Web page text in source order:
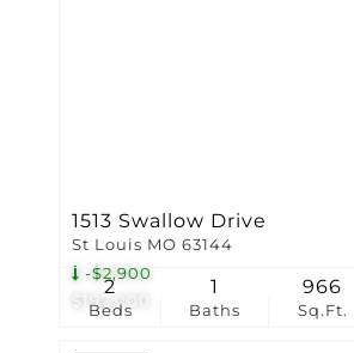
$192,000
-$2,900
1513 Swallow Drive
St Louis MO 63144
Beds
2
Baths
1
Sq.Ft.
966